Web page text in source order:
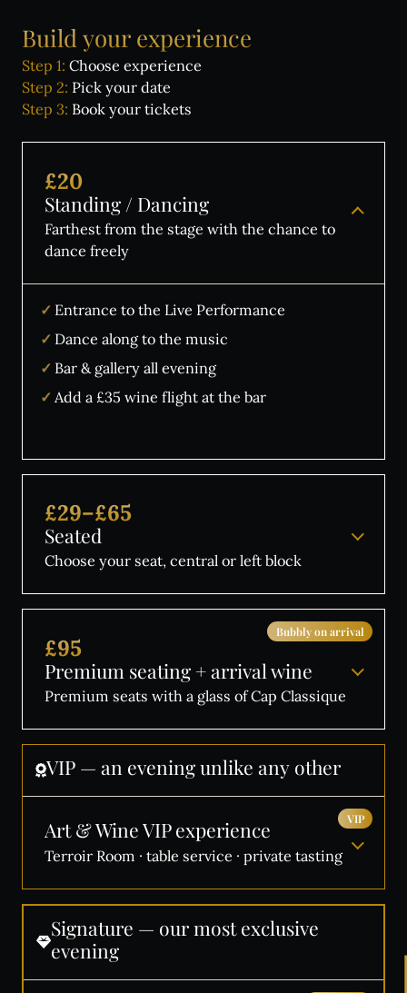
Wine Tasting Events
Jazz Nights
Sensory Notes
The venue:
Plan your visit
FAQs
Contact us
BUY TICKETS NOW
Build your experience
Step 1: Choose experience
Step 2: Pick your date
Step 3: Book your tickets
£20
Standing / Dancing
Farthest from the stage with the chance to
dance freely
Entrance to the Live Performance
Dance along to the music
Bar & gallery all evening
Add a £35 wine flight at the bar
£29–£65
Seated
Choose your seat, central or left block
£95
Premium seating + arrival wine
Bubbly on arrival
Premium seats with a glass of Cap Classique
VIP — an eveningunlike any other
Art & Wine VIP experience VIP
Terroir Room · table service · private tasting
Signature — ourmost exclusive
evening